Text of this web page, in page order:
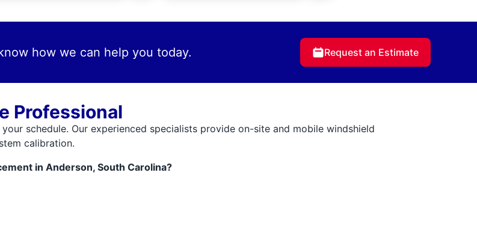
how we can help you today. Request an Estimate
Professional
schedule. Our experienced specialists provide on-site and mobile windshield
calibration.
in Anderson, South Carolina?